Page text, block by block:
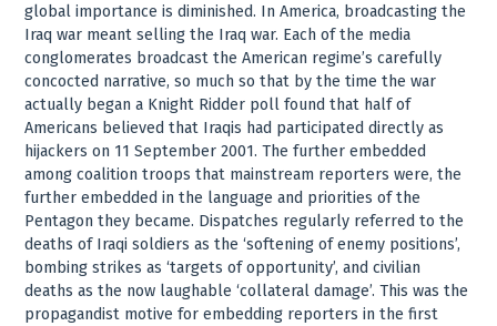
global importance is diminished. In America, broadcasting the
Iraq war meant selling the Iraq war. Each of the media
conglomerates broadcast the American regime’s carefully
concocted narrative, so much so that by the time the war
actually began a Knight Ridder poll found that half of
Americans believed that Iraqis had participated directly as
hijackers on 11 September 2001. The further embedded
among coalition troops that mainstream reporters were, the
further embedded in the language and priorities of the
Pentagon they became. Dispatches regularly referred to the
deaths of Iraqi soldiers as the ‘softening of enemy positions’,
bombing strikes as ‘targets of opportunity’, and civilian
deaths as the now laughable ‘collateral damage’. This was the
propagandist motive for embedding reporters in the first